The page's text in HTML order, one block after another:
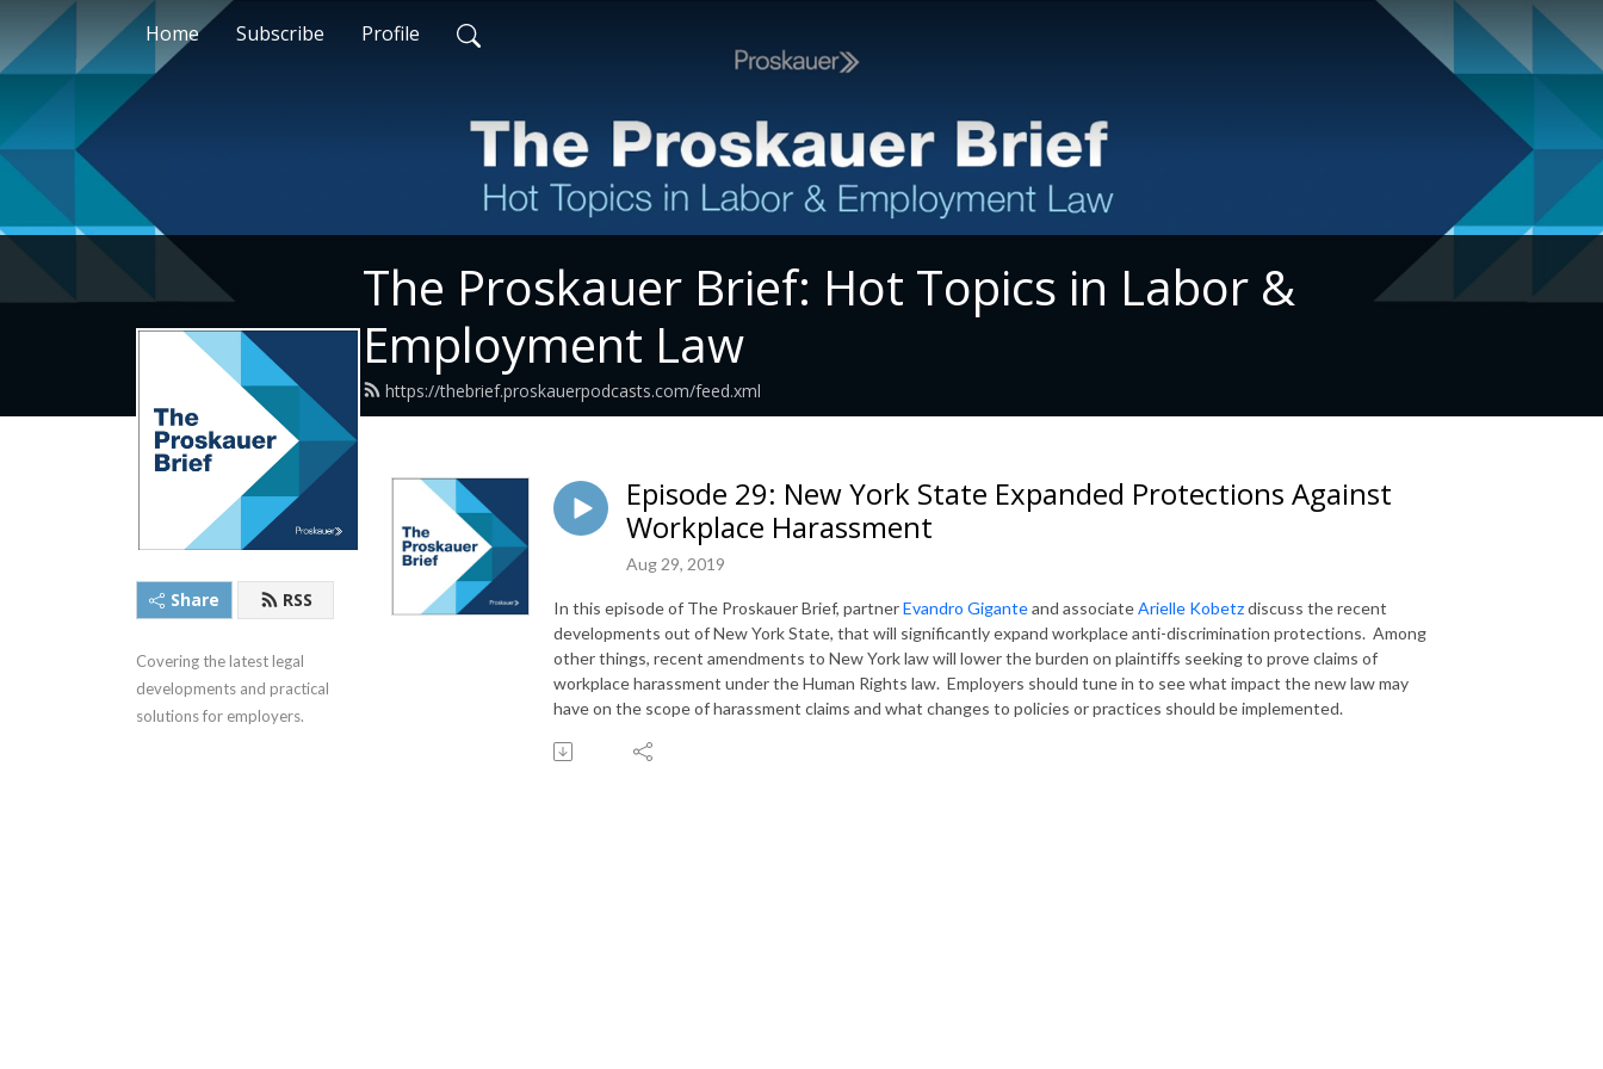
Home Subscribe Profile
The Proskauer Brief: Hot Topics in Labor &
Employment Law
https://thebrief.proskauerpodcasts.com/feed.xml
Share RSS
Covering the latest legal
developments and practical
solutions for employers.
Episode 29: New York State Expanded Protections Against
Workplace Harassment
Aug 29, 2019
In this episode of The Proskauer Brief, partnerEvandro Giganteand associateArielle Kobetzdiscuss the recent
developments out of New York State, that will significantly expand workplace anti-discrimination protections. Among
other things, recent amendments to New York law will lower the burden on plaintiffs seeking to prove claims of
workplace harassment under the Human Rights law. Employers should tune in to see what impact the new law may
have on the scope of harassment claims and what changes to policies or practices should be implemented.